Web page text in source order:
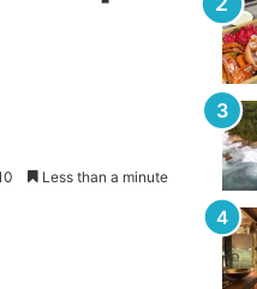
Less than a minute